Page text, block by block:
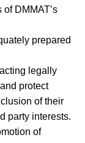
DMMAT’s
prepared
legally
protect
of their
party interests.
of